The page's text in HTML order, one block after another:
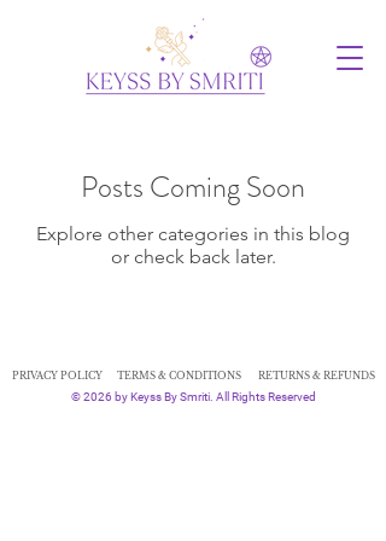
Posts Coming Soon
Explore other categories in this blog
or check back later.
PRIVACY POLICY TERMS & CONDITIONS RETURNS & REFUNDS
© 2026 by Keyss By Smriti. All Rights Reserved